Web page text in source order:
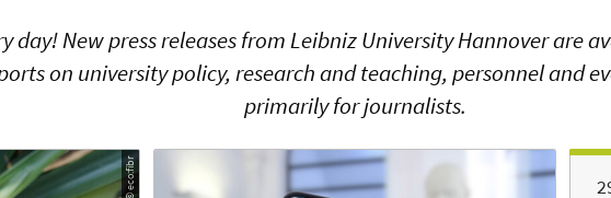
day! New press releases from Leibniz University Hannover are
on university policy, research and teaching, personnel and
primarily for journalists.
© eco:fibr